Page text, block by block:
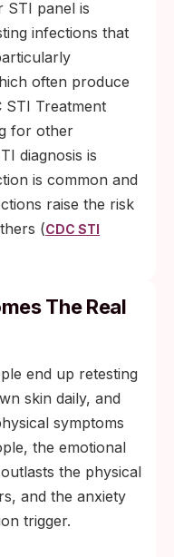
STI panel is
infections that
often produce
STI Treatment
for other
diagnosis is
is common and
raise the risk
(CDC STI
The Real
end up retesting
skin daily, and
symptoms
the emotional
the physical
and the anxiety
trigger.